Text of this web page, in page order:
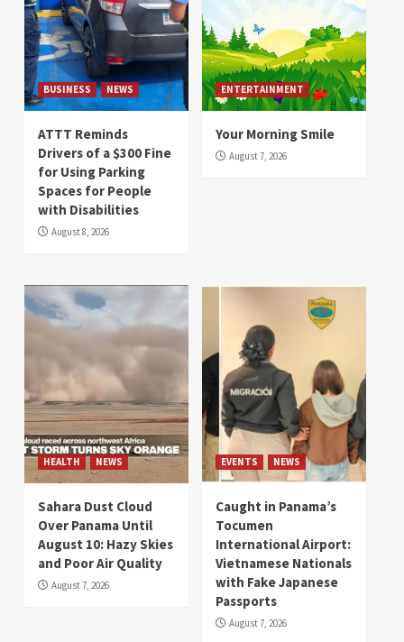
BUSINESS NEWS
ATTT Reminds
Drivers of a $300 Fine
for Using Parking
Spaces for People
with Disabilities
August 8, 2026
ENTERTAINMENT
Your Morning Smile
August 7, 2026
HEALTH NEWS
Sahara Dust Cloud
Over Panama Until
August 10: Hazy Skies
and Poor Air Quality
August 7, 2026
EVENTS NEWS
Caught in Panama’s
Tocumen
International Airport:
Vietnamese Nationals
with Fake Japanese
Passports
August 7, 2026